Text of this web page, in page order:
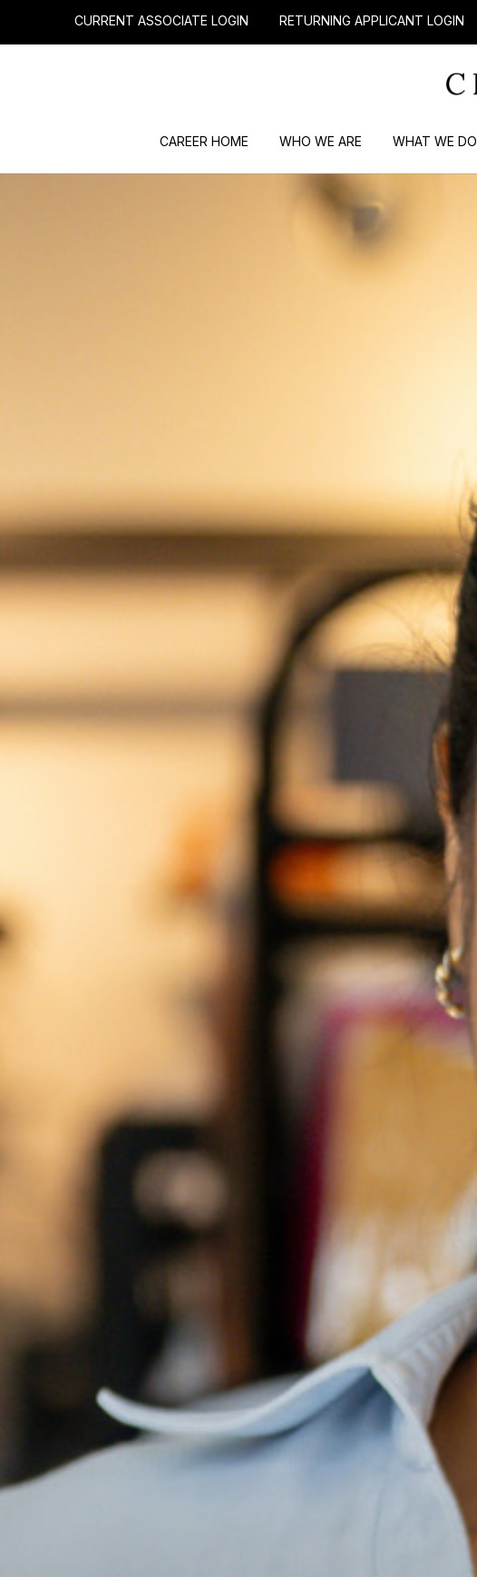
CURRENT ASSOCIATE LOGIN RETURNING APPLICANT LOGIN
CAREER HOME WHO WE ARE WHAT WE DO